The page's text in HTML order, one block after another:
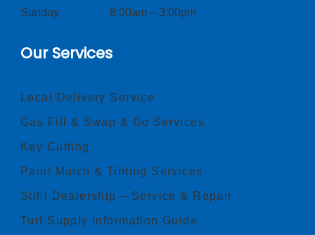
Sunday 8:00am – 3:00pm
Our Services
Local Delivery Service
Gas Fill & Swap & Go Services
Key Cutting
Paint Match & Tinting Services
Stihl Dealership – Service & Repair
Turf Supply Information Guide